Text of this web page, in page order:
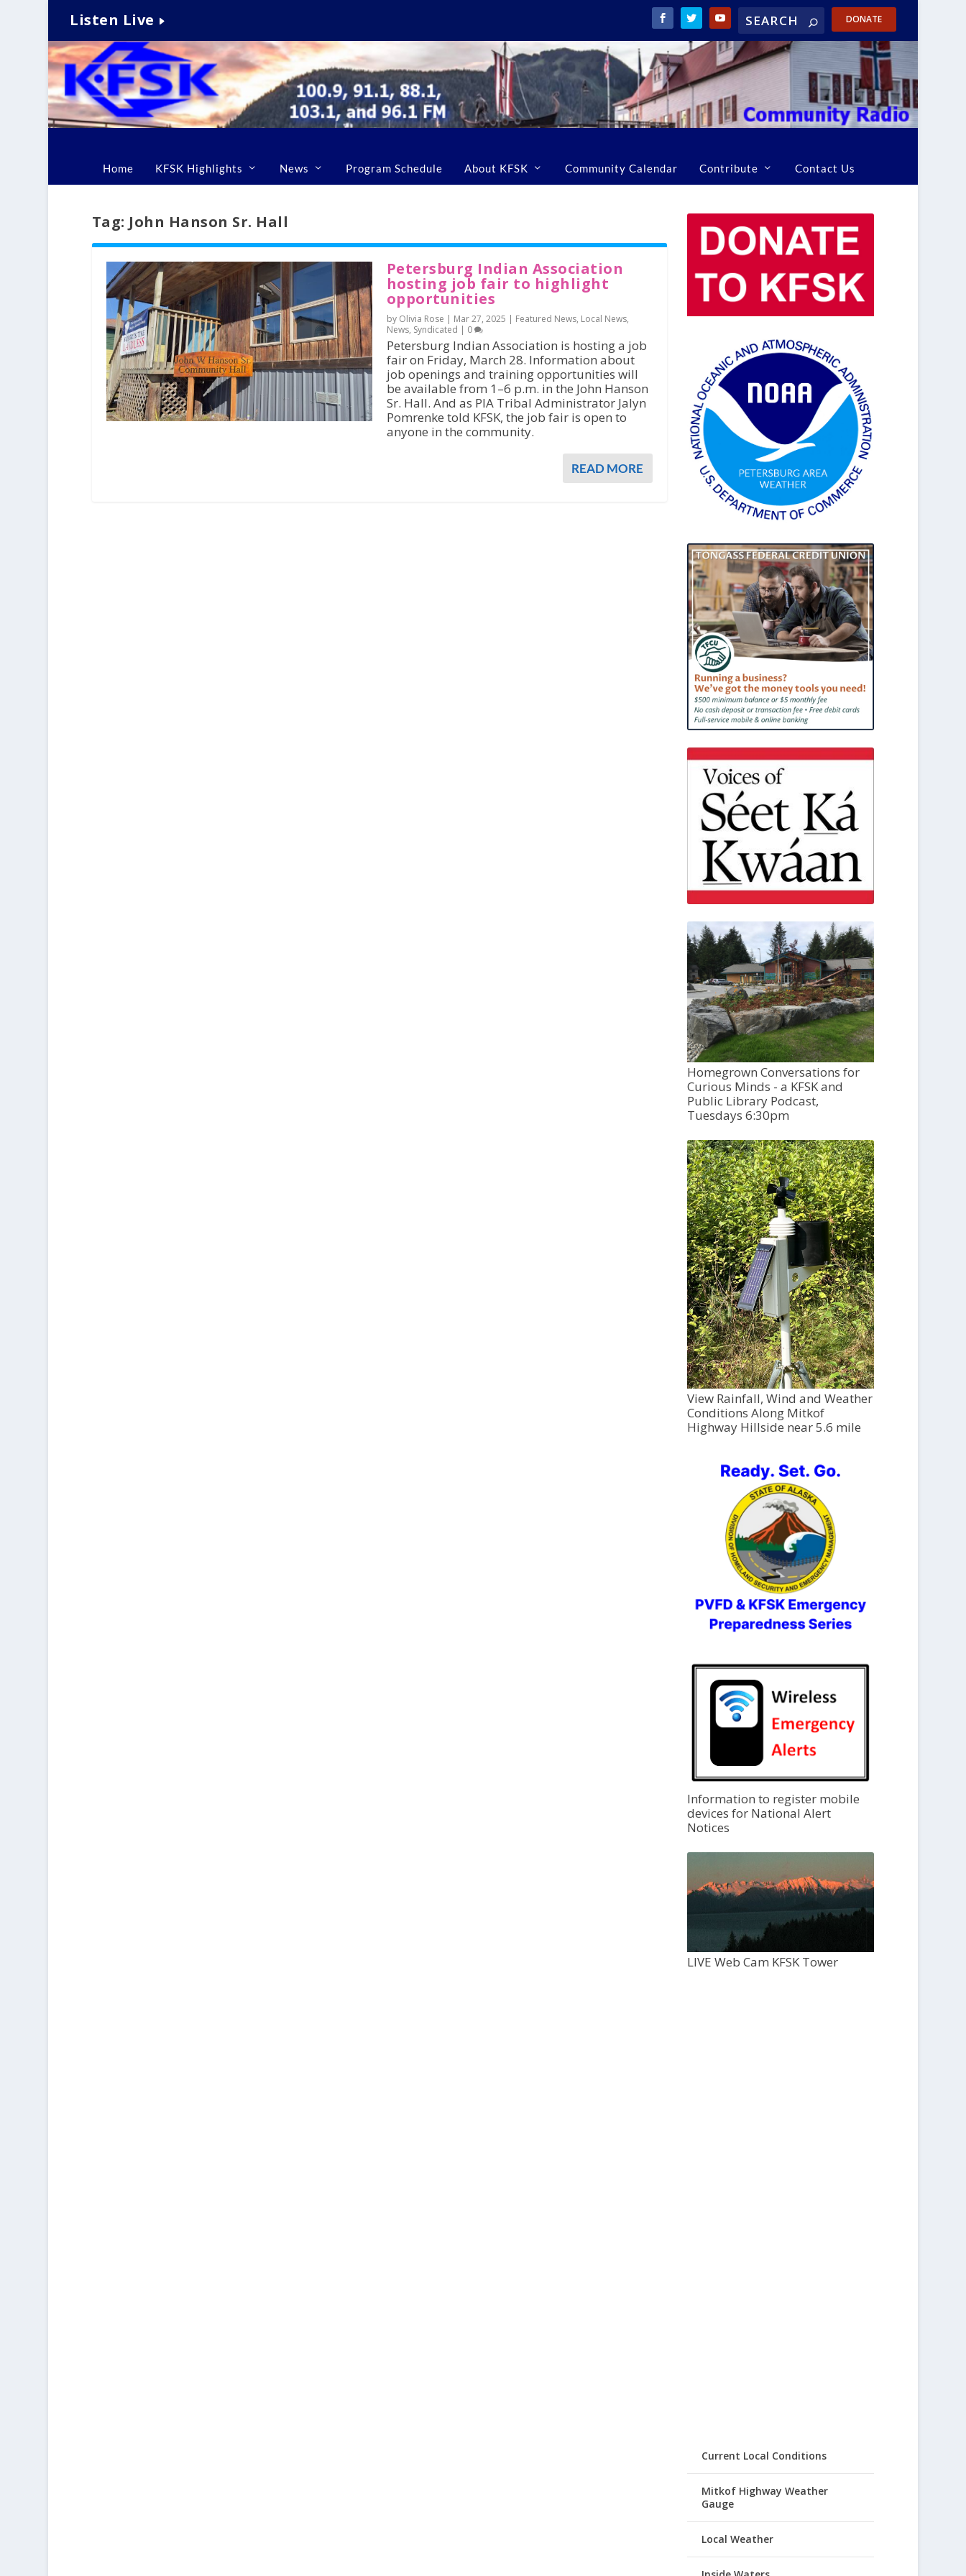
Listen Live DONATE
Home KFSK Highlights News Program Schedule About KFSK Community Calendar Contribute Contact Us
Tag: John Hanson Sr. Hall
Petersburg Indian Association
hosting job fair to highlight
opportunities
by Olivia Rose | Mar 27, 2025 | Featured News, Local News,
News, Syndicated | 0
Petersburg Indian Association is hosting a job
fair on Friday, March 28. Information about
job openings and training opportunities will
be available from 1–6 p.m. in the John Hanson
Sr. Hall. And as PIA Tribal Administrator Jalyn
Pomrenke told KFSK, the job fair is open to
anyone in the community.
READ MORE
Homegrown Conversations for
Curious Minds - a KFSK and
Public Library Podcast,
Tuesdays 6:30pm
View Rainfall, Wind and Weather
Conditions Along Mitkof
Highway Hillside near 5.6 mile
Information to register mobile
devices for National Alert
Notices
LIVE Web Cam KFSK Tower
Current Local Conditions
Mitkof Highway Weather
Gauge
Local Weather